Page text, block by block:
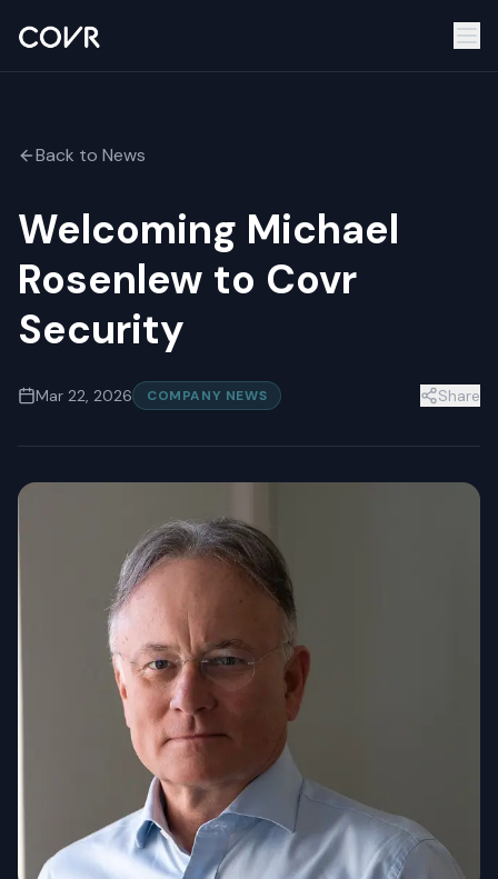
Back to News
Welcoming Michael
Rosenlew to Covr
Security
Mar 22, 2026 COMPANY NEWS Share